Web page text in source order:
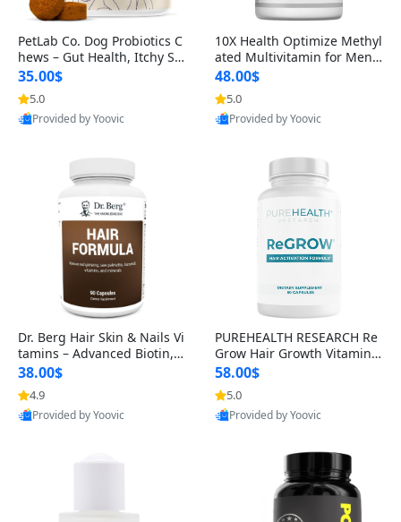
PetLab Co. Dog Probiotics C
hews – Gut Health, Itchy Ski
n, Allergy & Yeast Support f
or Small, Medium & Large
Dogs 119 g
35.00$
5.0
Provided by Yoovic
10X Health Optimize Methyl
ated Multivitamin for Men –
34-in-1 Formula with Methy
l B Complex, B12 (800 mcg),
5-MTHF & NAC (90 Capsule
s)
48.00$
5.0
Provided by Yoovic
Dr. Berg Hair Skin & Nails Vi
tamins – Advanced Biotin, S
aw Palmetto & DHT Blocker
Formula (90 Veg Capsules)
38.00$
4.9
Provided by Yoovic
PUREHEALTH RESEARCH Re
Grow Hair Growth Vitamins
– Biotin, Saw Palmetto & Col
lagen Hair Supplement for
Thicker, Healthier Hair (60 C
apsules)
58.00$
5.0
Provided by Yoovic